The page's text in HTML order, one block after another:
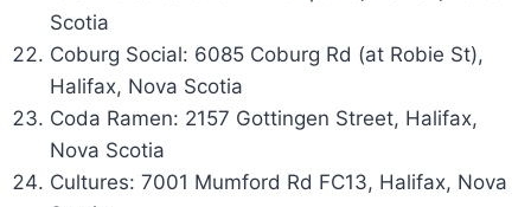
Scotia
Coburg Social: 6085 Coburg Rd (at Robie St),
Halifax, Nova Scotia
Coda Ramen: 2157 Gottingen Street, Halifax,
Nova Scotia
Cultures: 7001 Mumford Rd FC13, Halifax, Nova